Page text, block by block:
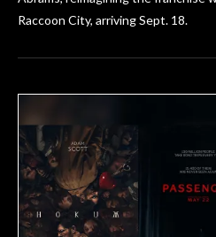
Raccoon City, arriving Sept. 18.